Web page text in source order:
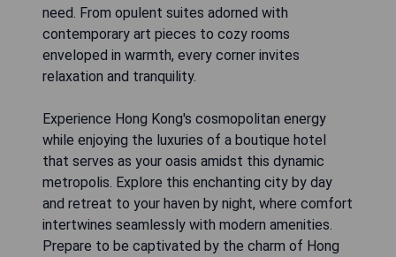
need. From opulent suites adorned with
contemporary art pieces to cozy rooms
enveloped in warmth, every corner invites
relaxation and tranquility.
Experience Hong Kong's cosmopolitan energy
while enjoying the luxuries of a boutique hotel
that serves as your oasis amidst this dynamic
metropolis. Explore this enchanting city by day
and retreat to your haven by night, where comfort
intertwines seamlessly with modern amenities.
Prepare to be captivated by the charm of Hong